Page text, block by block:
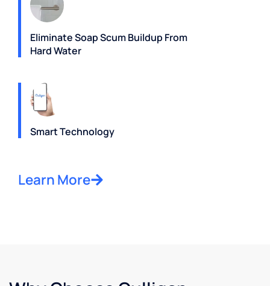
Eliminate Soap Scum Buildup From
Hard Water
Smart Technology
Learn More